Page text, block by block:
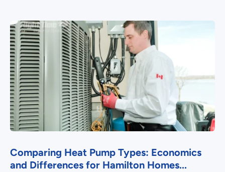
Comparing Heat Pump Types: Economics
and Differences for Hamilton Homes...